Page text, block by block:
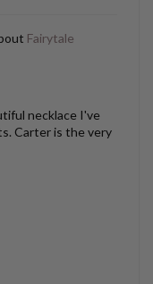
Fairytale
necklace I've
Carter is the very